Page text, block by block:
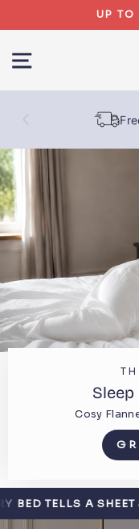
UP TO
SITE
Sleep
Cosy
A SHEET STORY